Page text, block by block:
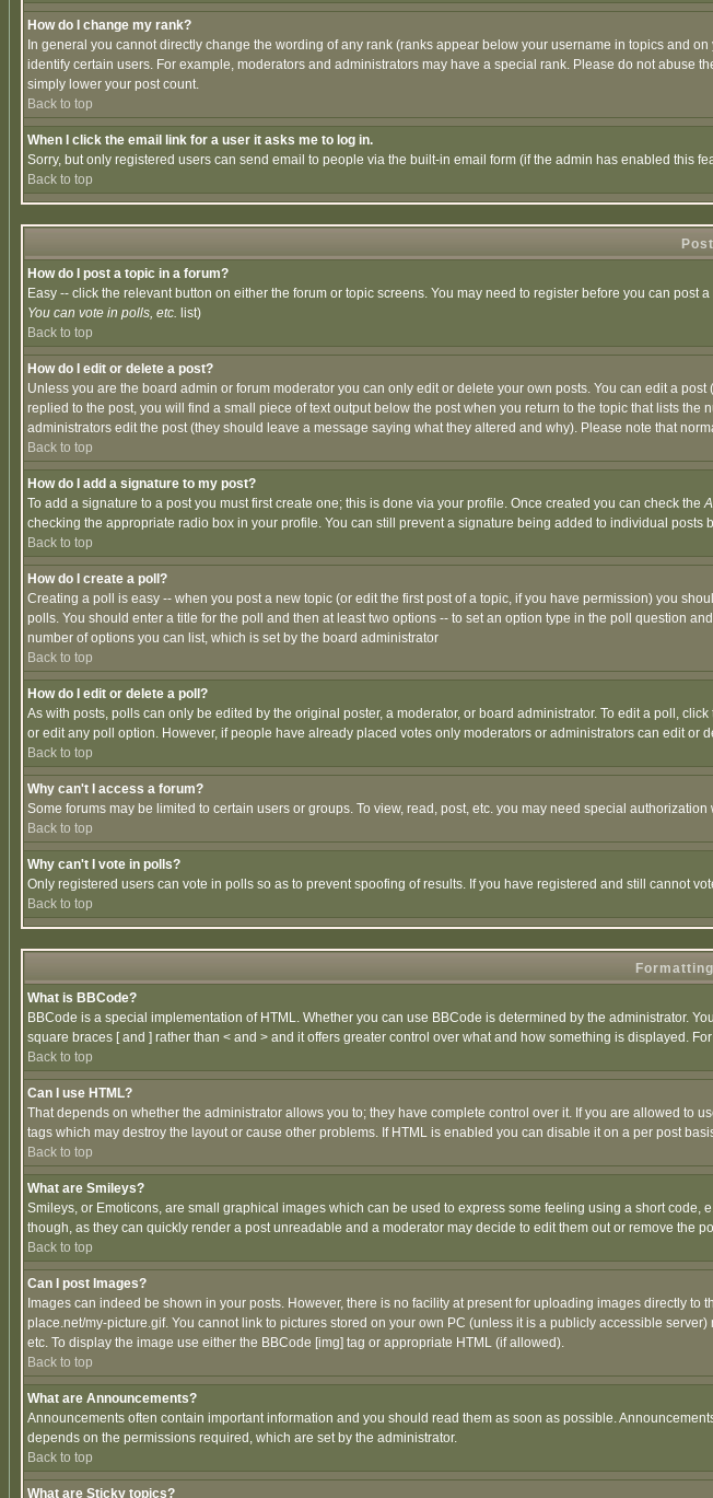
How do I change my rank?
In general you cannot directly change the wording of any rank (ranks appear below your username in topics and
identify certain users. For example, moderators and administrators may have a special rank. Please do not abuse
simply lower your post count.
Back to top
When I click the email link for a user it asks me to log in.
Sorry, but only registered users can send email to people via the built-in email form (if the admin has enabled this
Back to top
How do I post a topic in a forum?
Easy -- click the relevant button on either the forum or topic screens. You may need to register before you can
You can vote in polls, etc. list)
Back to top
How do I edit or delete a post?
Unless you are the board admin or forum moderator you can only edit or delete your own posts. You can edit a
replied to the post, you will find a small piece of text output below the post when you return to the topic that lists
administrators edit the post (they should leave a message saying what they altered and why). Please note that
Back to top
How do I add a signature to my post?
To add a signature to a post you must first create one; this is done via your profile. Once created you can check the
checking the appropriate radio box in your profile. You can still prevent a signature being added to individual posts
Back to top
How do I create a poll?
Creating a poll is easy -- when you post a new topic (or edit the first post of a topic, if you have permission) you
polls. You should enter a title for the poll and then at least two options -- to set an option type in the poll question
number of options you can list, which is set by the board administrator
Back to top
How do I edit or delete a poll?
As with posts, polls can only be edited by the original poster, a moderator, or board administrator. To edit a poll,
or edit any poll option. However, if people have already placed votes only moderators or administrators can edit or
Back to top
Why can't I access a forum?
Some forums may be limited to certain users or groups. To view, read, post, etc. you may need special
Back to top
Why can't I vote in polls?
Only registered users can vote in polls so as to prevent spoofing of results. If you have registered and still cannot
Back to top
What is BBCode?
BBCode is a special implementation of HTML. Whether you can use BBCode is determined by the administrator.
square braces [ and ] rather than < and > and it offers greater control over what and how something is displayed.
Back to top
Can I use HTML?
That depends on whether the administrator allows you to; they have complete control over it. If you are allowed to
tags which may destroy the layout or cause other problems. If HTML is enabled you can disable it on a per post
Back to top
What are Smileys?
Smileys, or Emoticons, are small graphical images which can be used to express some feeling using a short
though, as they can quickly render a post unreadable and a moderator may decide to edit them out or remove the
Back to top
Can I post Images?
Images can indeed be shown in your posts. However, there is no facility at present for uploading images directly
place.net/my-picture.gif. You cannot link to pictures stored on your own PC (unless it is a publicly accessible
etc. To display the image use either the BBCode [img] tag or appropriate HTML (if allowed).
Back to top
What are Announcements?
Announcements often contain important information and you should read them as soon as possible.
depends on the permissions required, which are set by the administrator.
Back to top
What are Sticky topics?